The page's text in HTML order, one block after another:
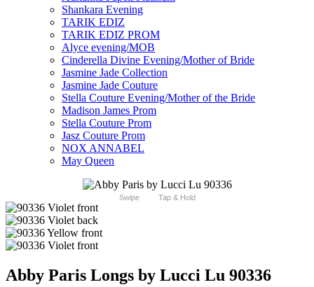
Shankara Evening
TARIK EDIZ
TARIK EDIZ PROM
Alyce evening/MOB
Cinderella Divine Evening/Mother of Bride
Jasmine Jade Collection
Jasmine Jade Couture
Stella Couture Evening/Mother of the Bride
Madison James Prom
Stella Couture Prom
Jasz Couture Prom
NOX ANNABEL
May Queen
Swipe Tap & Hold
Abby Paris Longs by Lucci Lu 90336